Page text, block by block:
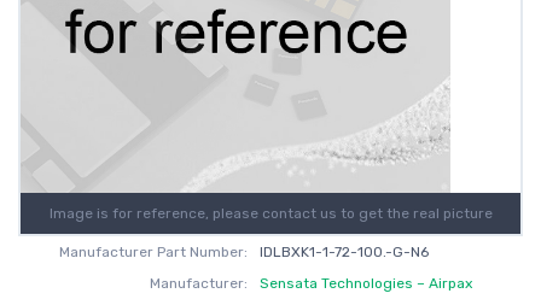
Image is for reference, please contact us to get the real picture
Manufacturer Part Number:
IDLBXK1-1-72-100.-G-N6
Manufacturer:
Sensata Technologies – Airpax